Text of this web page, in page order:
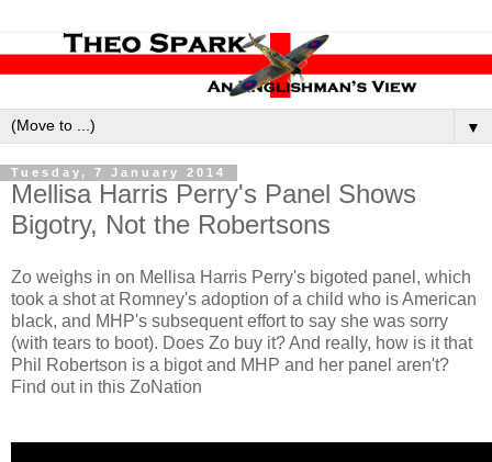
▼
Tuesday, 7 January 2014
Mellisa Harris Perry's Panel Shows
Bigotry, Not the Robertsons
Zo weighs in on Mellisa Harris Perry's bigoted panel, which
took a shot at Romney's adoption of a child who is American
black, and MHP's subsequent effort to say she was sorry
(with tears to boot). Does Zo buy it? And really, how is it that
Phil Robertson is a bigot and MHP and her panel aren't?
Find out in this ZoNation